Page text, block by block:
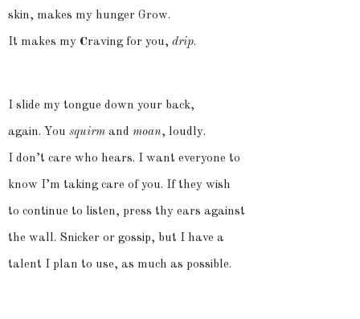
skin, makes my hunger Grow.
It makes my Craving for you, drip.
I slide my tongue down your back,
again. You squirm and moan, loudly.
I don’t care who hears. I want everyone to
know I’m taking care of you. If they wish
to continue to listen, press thy ears against
the wall. Snicker or gossip, but I have a
talent I plan to use, as much as possible.